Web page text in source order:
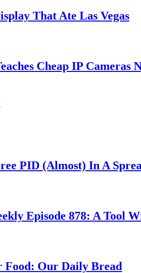
That Ate Las Vegas
Cheap IP Cameras
PID (Almost) In A
Episode 878: A Tool
Food: Our Daily Bread